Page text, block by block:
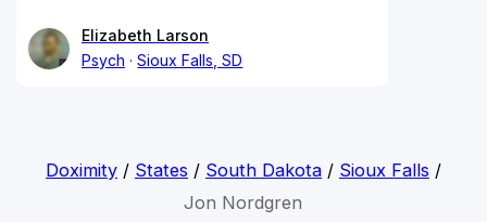
Elizabeth Larson
Psych
Sioux Falls, SD
Doximity/ States / South Dakota/ Sioux Falls /
Jon Nordgren